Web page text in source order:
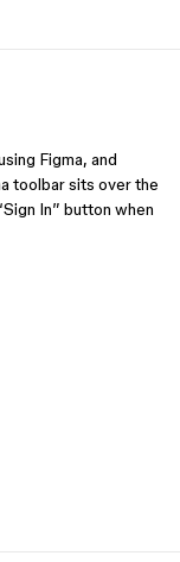
Figma, and
toolbar sits over the
In” button when